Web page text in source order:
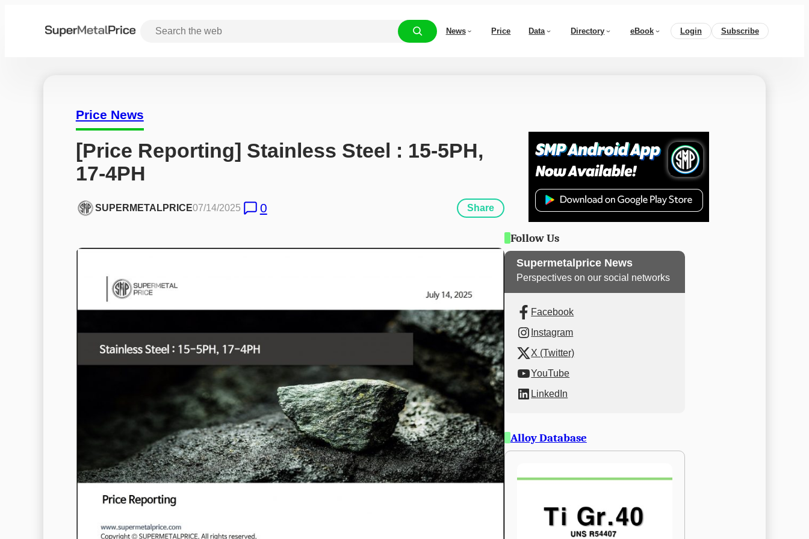
News Price Data Directory eBook Login Subscribe
Price News
[Price Reporting] Stainless Steel : 15-5PH,
17-4PH
SUPERMETALPRICE07/14/2025 0 Share
Follow Us
Supermetalprice News
Perspectives on our social networks
Facebook
Instagram
X (Twitter)
YouTube
LinkedIn
Alloy Database